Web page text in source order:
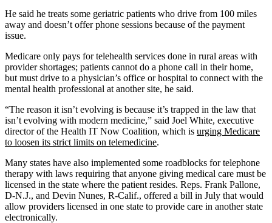
He said he treats some geriatric patients who drive from 100 miles
away and doesn’t offer phone sessions because of the payment
issue.
Medicare only pays for telehealth services done in rural areas with
provider shortages; patients cannot do a phone call in their home,
but must drive to a physician’s office or hospital to connect with the
mental health professional at another site, he said.
“The reason it isn’t evolving is because it’s trapped in the law that
isn’t evolving with modern medicine,” said Joel White, executive
director of the Health IT Now Coalition, which is urging Medicare
to loosen its strict limits on telemedicine.
Many states have also implemented some roadblocks for telephone
therapy with laws requiring that anyone giving medical care must be
licensed in the state where the patient resides. Reps. Frank Pallone,
D-N.J., and Devin Nunes, R-Calif., offered a bill in July that would
allow providers licensed in one state to provide care in another state
electronically.